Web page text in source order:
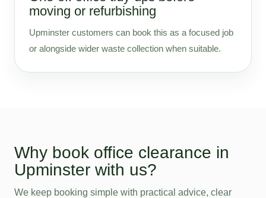
moving or refurbishing
Upminster customers can book this as a focused job
or alongside wider waste collection when suitable.
Why book office clearance in
Upminster with us?
We keep booking simple with practical advice, clear